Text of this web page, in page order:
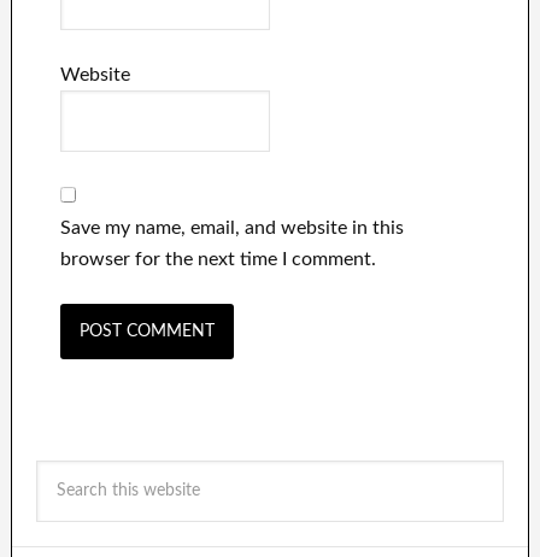
Website
Save my name, email, and website in this
browser for the next time I comment.